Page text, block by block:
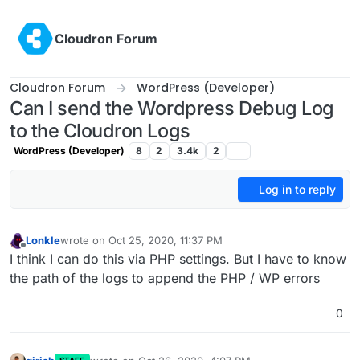
Cloudron Forum
Cloudron Forum WordPress (Developer)
Can I send the Wordpress Debug Log
to the Cloudron Logs
WordPress (Developer) 8 2 3.4k 2
Log in to reply
Offline
Lonklewrote on Oct 25, 2020, 11:37 PM
last edited by
I think I can do this via PHP settings. But I have to know
the path of the logs to append the PHP / WP errors
0